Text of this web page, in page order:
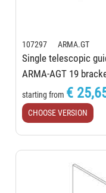
107297 ARMA.GT
Single telescopic
ARMA-AGT 19
lengths
starting from €
CHOOSE VERSION